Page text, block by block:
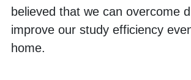
believed that we can overcome
improve our study efficiency
home.